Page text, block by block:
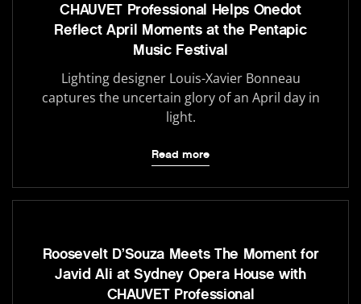
CHAUVET Professional Helps Onedot
Reflect April Moments at the Pentapic
Music Festival
Lighting designer Louis-Xavier Bonneau
captures the uncertain glory of an April day in
light.
Read more
Roosevelt D’Souza Meets The Moment for
Javid Ali at Sydney Opera House with
CHAUVET Professional